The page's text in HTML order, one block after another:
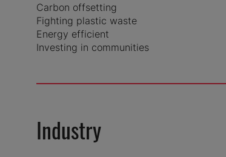
Carbon offsetting
Fighting plastic waste
Energy efficient
Investing in communities
Industry